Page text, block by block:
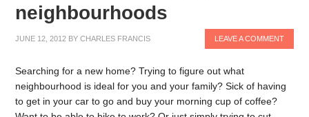
neighbourhoods
JUNE 12, 2012 BYCHARLES FRANCIS LEAVE A COMMENT
Searching for a new home? Trying to figure out what
neighbourhood is ideal for you and your family? Sick of having
to get in your car to go and buy your morning cup of coffee?